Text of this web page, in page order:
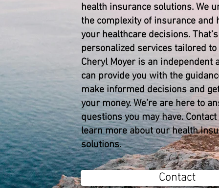
health insurance solutions. We
the complexity of insurance and
your healthcare decisions.
personalized services tailored to
Cheryl Moyer is an independent
can provide you with the
make informed decisions and
your money. We’re are here to
questions you may have.
learn more about our health
solutions.
Contact